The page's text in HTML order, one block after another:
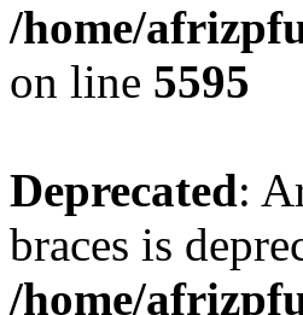
/home/
on line 5595
Deprecated:
braces is
/home/